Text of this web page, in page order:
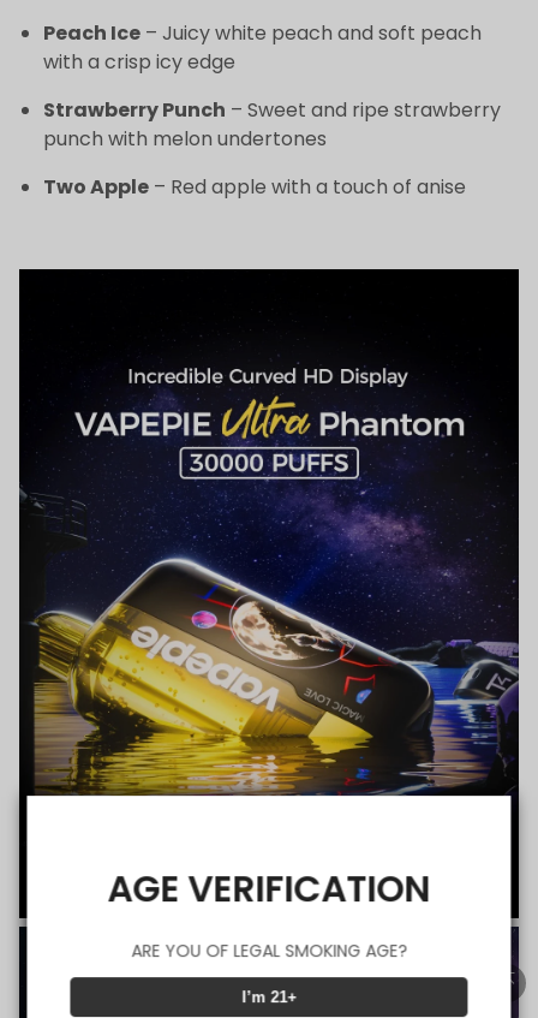
AGE VERIFICATION
ARE YOU OF LEGAL SMOKING AGE?
I’m 21+
Peach Ice – Juicy white peach and soft peach
with a crisp icy edge
Strawberry Punch – Sweet and ripe strawberry
punch with melon undertones
Two Apple – Red apple with a touch of anise